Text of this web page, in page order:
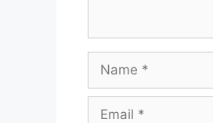
Name
Email